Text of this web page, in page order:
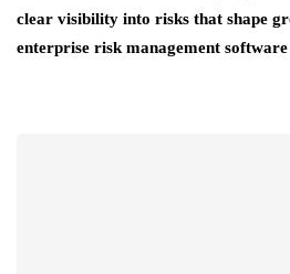
clear visibility into risks that shape
enterprise risk management